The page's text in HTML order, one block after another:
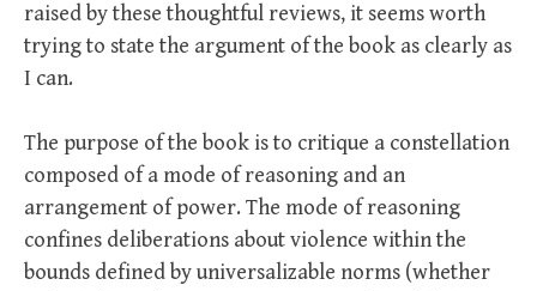
raised by these thoughtful reviews, it seems worth
trying to state the argument of the book as clearly as
I can.
The purpose of the book is to critique a constellation
composed of a mode of reasoning and an
arrangement of power. The mode of reasoning
confines deliberations about violence within the
bounds defined by universalizable norms (whether